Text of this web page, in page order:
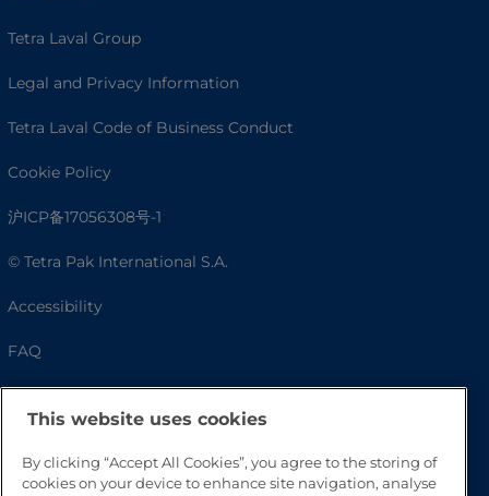
Tetra Laval Group
Legal and Privacy Information
Tetra Laval Code of Business Conduct
Cookie Policy
沪ICP备17056308号-1
© Tetra Pak International S.A.
Accessibility
FAQ
This website uses cookies
By clicking “Accept All Cookies”, you agree to the storing of
cookies on your device to enhance site navigation, analyse